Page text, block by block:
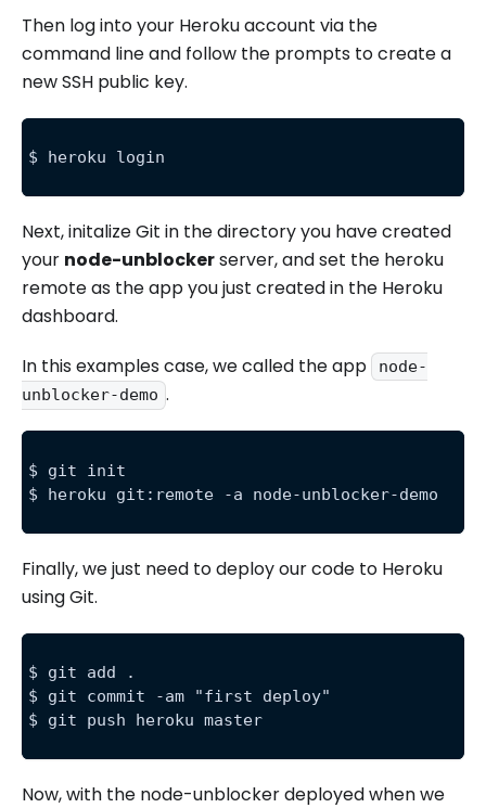
Then log into your Heroku account via the
command line and follow the prompts to create a
new SSH public key.
$ heroku login
Next, initalize Git in the directory you have created
your node-unblockerserver, and set the heroku
remote as the app you just created in the Heroku
dashboard.
In this examples case, we called the app
node-
unblocker-demo .
$ git init
$ heroku git:remote -a node-unblocker-demo
Finally, we just need to deploy our code to Heroku
using Git.
$ git add .
$ git commit -am "first deploy"
$ git push heroku master
Now, with the node-unblocker deployed when we